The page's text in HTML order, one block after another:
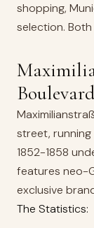
shopping,
selection. Both
street, running
1852-1858
features neo-
exclusive
The Statistics: